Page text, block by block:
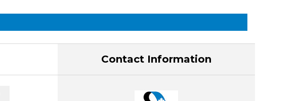
Contact Information